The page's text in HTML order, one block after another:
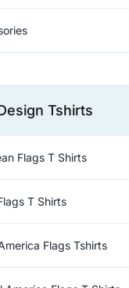
Tshirts
Flags T Shirts
T Shirts
Flags Tshirts